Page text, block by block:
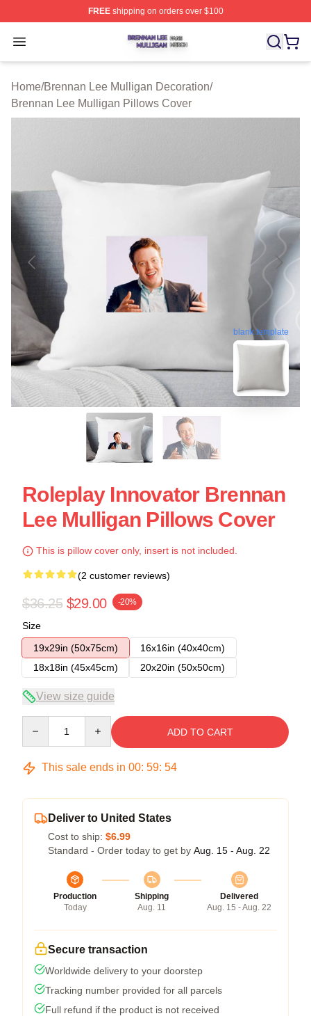
FREEshipping on orders over $100
Open menu
Brennan Lee Mulligan Shop ⚡️ Officially Licensed
Home/Brennan Lee Mulligan Decoration/
Brennan Lee Mulligan Pillows Cover
blank template
Roleplay Innovator Brennan
Lee Mulligan Pillows Cover
This is pillow cover only, insert is not included.
(2 customer reviews)
$36.25 $29.00 -20%
Size
19x29in (50x75cm)
16x16in (40x40cm)
18x18in (45x45cm)
20x20in (50x50cm)
View size guide
ADD TO CART
This sale ends in 00: 59: 54
Deliver to United States
Cost to ship: $6.99
Standard - Order today to get by Aug. 15 - Aug. 22
Production
Today
Shipping
Aug. 11
Delivered
Aug. 15 - Aug. 22
Secure transaction
Worldwide delivery to your doorstep
Tracking number provided for all parcels
Full refund if the product is not received